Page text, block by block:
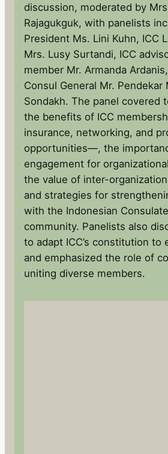
discussion, moderated by
Rajagukguk, with panelists
President Ms. Lini Kuhn, ICC
Mrs. Lusy Surtandi, ICC
member Mr. Armanda
Consul General Mr. Pendekar
Sondakh. The panel covered
the benefits of ICC
insurance, networking, and
opportunities—, the
engagement for
the value of inter-
and strategies for
with the Indonesian
community. Panelists also
to adapt ICC’s constitution to
and emphasized the role of
uniting diverse members.